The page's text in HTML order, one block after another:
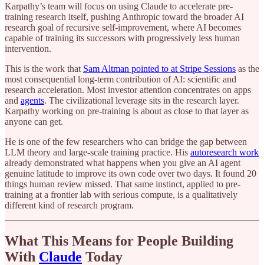
Karpathy’s team will focus on using Claude to accelerate pre-
training research itself, pushing Anthropic toward the broader AI
research goal of recursive self-improvement, where AI becomes
capable of training its successors with progressively less human
intervention.
This is the work that Sam Altman pointed to at Stripe Sessions as the
most consequential long-term contribution of AI: scientific and
research acceleration. Most investor attention concentrates on apps
and agents. The civilizational leverage sits in the research layer.
Karpathy working on pre-training is about as close to that layer as
anyone can get.
He is one of the few researchers who can bridge the gap between
LLM theory and large-scale training practice. His autoresearch work
already demonstrated what happens when you give an AI agent
genuine latitude to improve its own code over two days. It found 20
things human review missed. That same instinct, applied to pre-
training at a frontier lab with serious compute, is a qualitatively
different kind of research program.
What This Means for People Building
With Claude Today